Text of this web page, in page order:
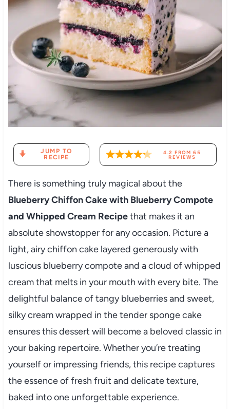
JUMP TO
RECIPE
4.2 FROM65
REVIEWS
There is something truly magical about the
Blueberry Chiffon Cake with Blueberry Compote
and Whipped Cream Recipethat makes it an
absolute showstopper for any occasion. Picture a
light, airy chiffon cake layered generously with
luscious blueberry compote and a cloud of whipped
cream that melts in your mouth with every bite. The
delightful balance of tangy blueberries and sweet,
silky cream wrapped in the tender sponge cake
ensures this dessert will become a beloved classic in
your baking repertoire. Whether you’re treating
yourself or impressing friends, this recipe captures
the essence of fresh fruit and delicate texture,
baked into one unforgettable experience.